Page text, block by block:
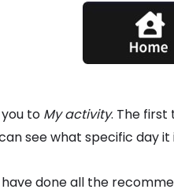
to My activity. The first
see what specific day it
done all the